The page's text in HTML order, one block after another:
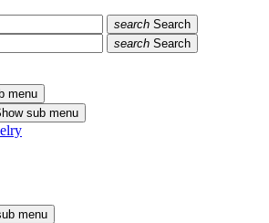
search Search
search Search
menu
sub menu
menu